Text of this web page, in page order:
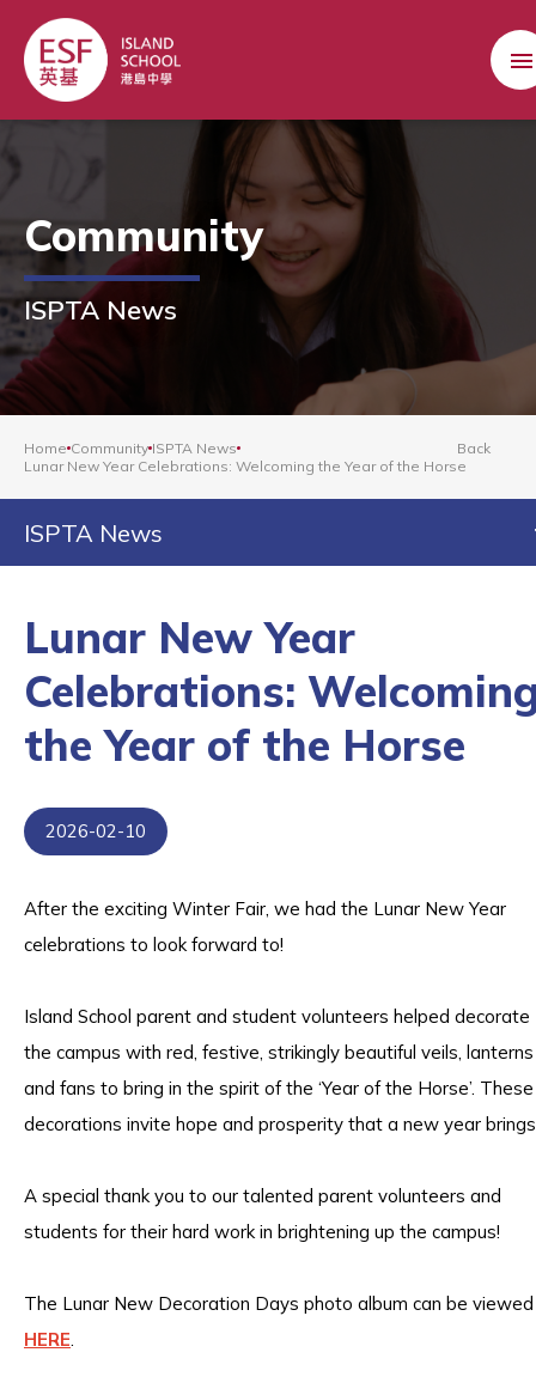
Community
ISPTA News
Home Community ISPTA News
Lunar New Year Celebrations: Welcoming the Year of the Horse
Back
ISPTA News
Lunar New Year
Celebrations:
the Year of the Horse
2026-02-10
After the exciting Winter Fair, we had the Lunar New Year
celebrations to look forward to!
Island School parent and student volunteers helped decorate
the campus with red, festive, strikingly beautiful veils, lanterns
and fans to bring in the spirit of the ‘Year of the Horse’. These
decorations invite hope and prosperity that a new year
A special thank you to our talented parent volunteers and
students for their hard work in brightening up the campus!
The Lunar New Decoration Days photo album can be viewed
HERE.